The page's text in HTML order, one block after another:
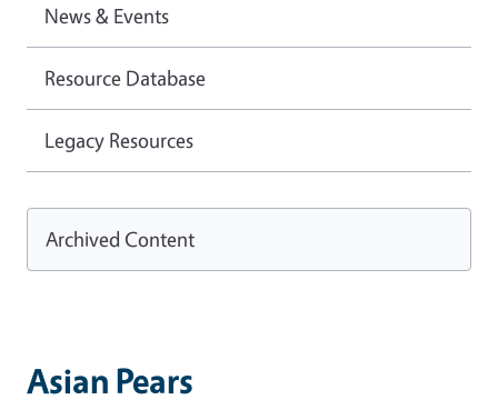
Asian Pears
News & Events
Resource Database
Legacy Resources
Archived Content